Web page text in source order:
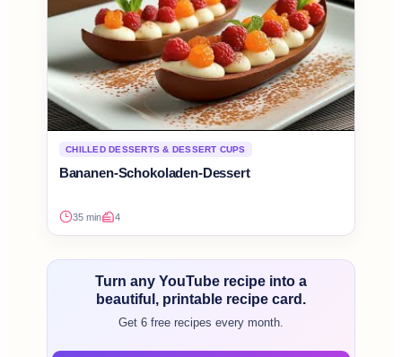
CHILLED DESSERTS & DESSERT CUPS
Bananen-Schokoladen-Dessert
35 min 4
Turn any YouTube recipe into a
beautiful, printable recipe card.
Get 6 free recipes every month.